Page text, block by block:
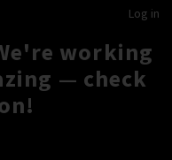
Log in
working
— check